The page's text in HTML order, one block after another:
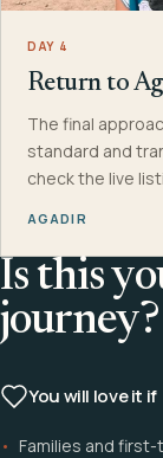
DAY 4
Return to
The final
standard and
check the live
AGADIR
Is this
journey?
You will love it if
Families and